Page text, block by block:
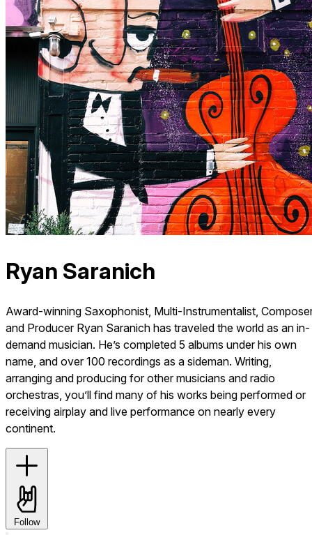
Ryan Saranich
Award-winning Saxophonist, Multi-Instrumentalist,
and Producer Ryan Saranich has traveled the world as an in-
demand musician. He’s completed 5 albums under his own
name, and over 100 recordings as a sideman. Writing,
arranging and producing for other musicians and radio
orchestras, you’ll find many of his works being performed or
receiving airplay and live performance on nearly every
continent.
Follow